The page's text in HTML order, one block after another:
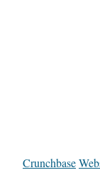
Crunchbase